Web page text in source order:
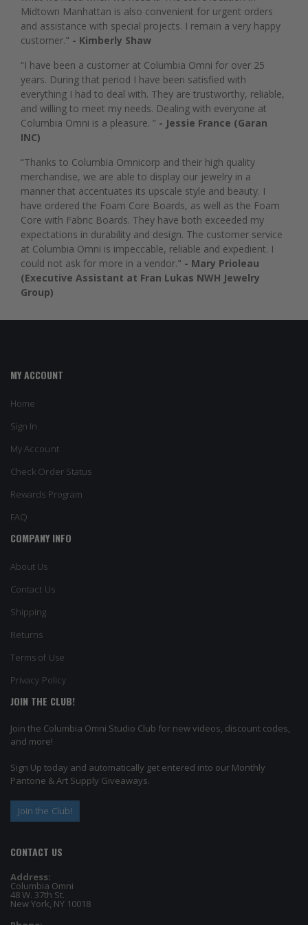
Midtown Manhattan is also convenient for urgent orders
and assistance with special projects. I remain a very happy
customer." - Kimberly Shaw
“I have been a customer at Columbia Omni for over 25
years. During that period I have been satisfied with
everything I had to deal with. They are trustworthy, reliable,
and willing to meet my needs. Dealing with everyone at
Columbia Omni is a pleasure. ” - Jessie France (Garan
INC)
“Thanks to Columbia Omnicorp and their high quality
merchandise, we are able to display our jewelry in a
manner that accentuates its upscale style and beauty. I
have ordered the Foam Core Boards, as well as the Foam
Core with Fabric Boards. They have both exceeded my
expectations in durability and design. The customer service
at Columbia Omni is impeccable, reliable and expedient. I
could not ask for more in a vendor." - Mary Prioleau
(Executive Assistant at Fran Lukas NWH Jewelry
Group)
MY ACCOUNT
Home
Sign In
My Account
Check Order Status
Rewards Program
FAQ
COMPANY INFO
About Us
Contact Us
Shipping
Returns
Terms of Use
Privacy Policy
JOIN THE CLUB!
Join the Columbia Omni Studio Club for new videos, discount codes,
and more!
Sign Up today and automatically get entered into our Monthly
Pantone & Art Supply Giveaways.
Join the Club!
CONTACT US
Address:
Columbia Omni
48 W. 37th St.
New York, NY 10018